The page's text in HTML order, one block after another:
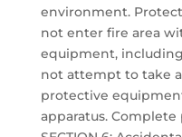
environment.
not enter fire area
equipment,
not attempt to take
protective
apparatus.